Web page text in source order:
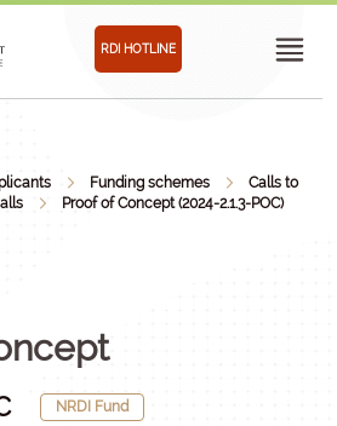
RDI HOTLINE
Funding schemes
Calls to
Proof of Concept (2024-2.1.3-POC)
NRDI Fund